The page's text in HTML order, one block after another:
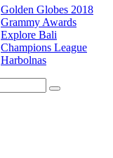
Golden Globes 2018
Grammy Awards
Explore Bali
Champions League
Harbolnas